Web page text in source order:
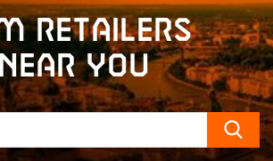
retailers
you